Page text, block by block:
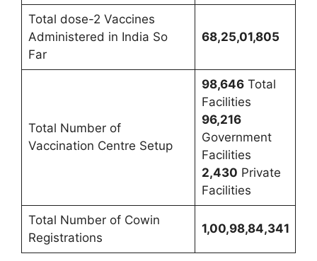
Total dose-2 Vaccines
Administered in India So
Far
68,25,01,805
Total Number of
Vaccination Centre Setup
98,646Total
Facilities
96,216
Government
Facilities
2,430 Private
Facilities
Total Number of Cowin
Registrations
1,00,98,84,341